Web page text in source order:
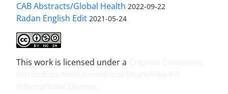
CAB Abstracts/Global Health 2022-09-22
Radan English Edit 2021-05-24
This work is licensed under a